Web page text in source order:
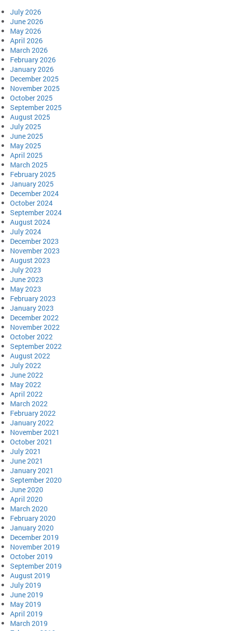
July 2026
June 2026
May 2026
April 2026
March 2026
February 2026
January 2026
December 2025
November 2025
October 2025
September 2025
August 2025
July 2025
June 2025
May 2025
April 2025
March 2025
February 2025
January 2025
December 2024
October 2024
September 2024
August 2024
July 2024
December 2023
November 2023
August 2023
July 2023
June 2023
May 2023
February 2023
January 2023
December 2022
November 2022
October 2022
September 2022
August 2022
July 2022
June 2022
May 2022
April 2022
March 2022
February 2022
January 2022
November 2021
October 2021
July 2021
June 2021
January 2021
September 2020
June 2020
April 2020
March 2020
February 2020
January 2020
December 2019
November 2019
October 2019
September 2019
August 2019
July 2019
June 2019
May 2019
April 2019
March 2019